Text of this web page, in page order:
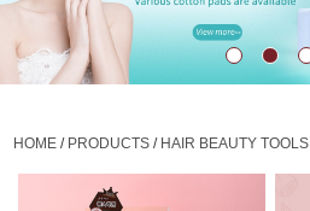
HOME / PRODUCTS / HAIR BEAUTY TOOLS